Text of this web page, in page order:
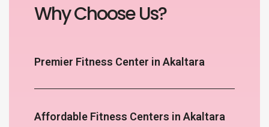
Why Choose Us?
Premier Fitness Center in Akaltara
Affordable Fitness Centers in Akaltara